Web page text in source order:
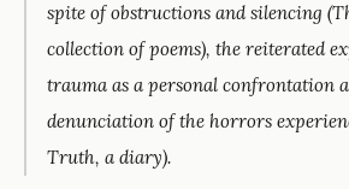
spite of obstructions and silencing (
collection of poems), the reiterated
trauma as a personal confrontation
denunciation of the horrors
Truth, a diary).